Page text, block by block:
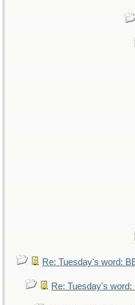
Re: Tuesday's word:
Re: Tuesday's